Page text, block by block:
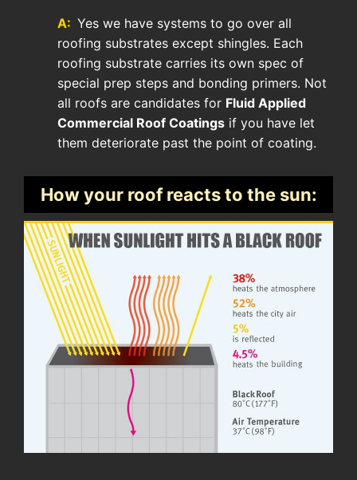
A: Yes we have systems to go over all
roofing substrates except shingles. Each
roofing substrate carries its own spec of
special prep steps and bonding primers. Not
all roofs are candidates for Fluid Applied
Commercial Roof Coatings if you have let
them deteriorate past the point of coating.
How your roof reacts to the sun: